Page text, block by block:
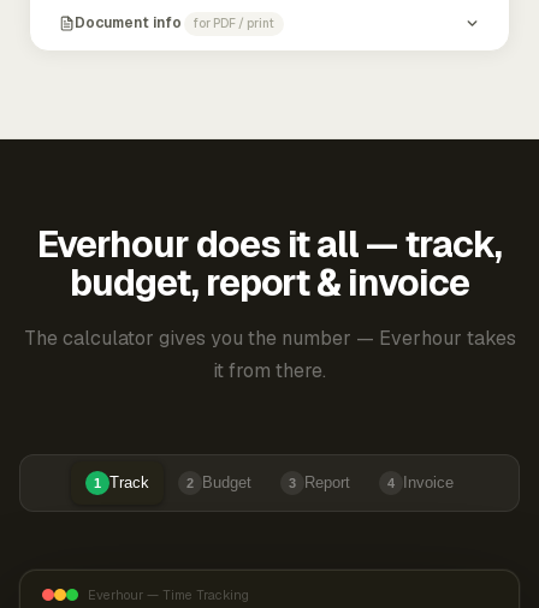
Document info for PDF / print
Everhour does it all — track,
budget, report & invoice
The calculator gives you the number — Everhour takes
it from there.
1 Track 2 Budget 3 Report 4 Invoice
Everhour — Time Tracking